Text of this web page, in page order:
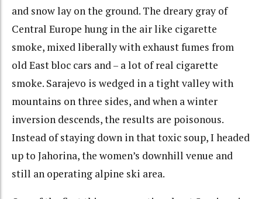
and snow lay on the ground. The dreary gray of
Central Europe hung in the air like cigarette
smoke, mixed liberally with exhaust fumes from
old East bloc cars and – a lot of real cigarette
smoke. Sarajevo is wedged in a tight valley with
mountains on three sides, and when a winter
inversion descends, the results are poisonous.
Instead of staying down in that toxic soup, I headed
up to Jahorina, the women’s downhill venue and
still an operating alpine ski area.